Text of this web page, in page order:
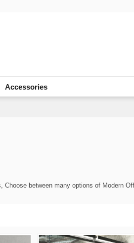
Accessories
between many options of Modern